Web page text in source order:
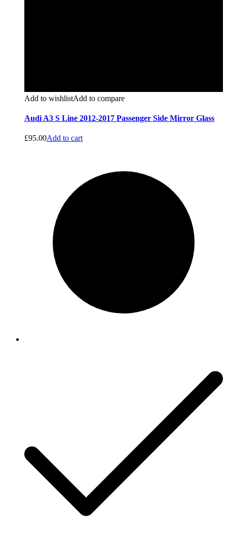
Add to wishlistAdd to compare
Audi A3 S Line 2012-2017 Passenger Side Mirror Glass
£95.00Add to cart